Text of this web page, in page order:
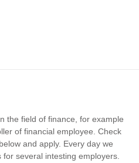
the field of finance, for example
of financial employee. Check
and apply. Every day we
several intesting employers.